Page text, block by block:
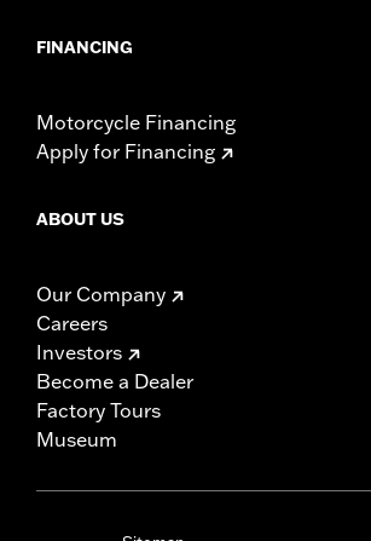
FINANCING
Motorcycle Financing
Apply for Financing
ABOUT US
Our Company
Careers
Investors
Become a Dealer
Factory Tours
Museum